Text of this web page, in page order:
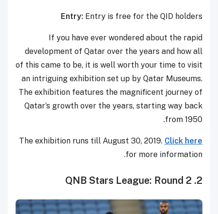
Entry: Entry is free for the QID holders
If you have ever wondered about the rapid
development of Qatar over the years and how all
of this came to be, it is well worth your time to visit
an intriguing exhibition set up by Qatar Museums.
The exhibition features the magnificent journey of
Qatar’s growth over the years, starting way back
from 1950.
The exhibition runs till August 30, 2019. Click here
for more information.
2. QNB Stars League: Round 2